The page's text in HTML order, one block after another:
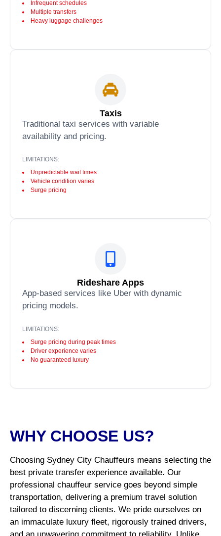
Infrequent schedules
Multiple transfers
Heavy luggage challenges
Taxis
Traditional taxi services with variable
availability and pricing.
LIMITATIONS:
Unpredictable wait times
Vehicle condition varies
Surge pricing
Rideshare Apps
App-based services like Uber with dynamic
pricing models.
LIMITATIONS:
Surge pricing during peak times
Driver experience varies
No guaranteed luxury
WHY CHOOSE US?
Choosing Sydney City Chauffeurs means selecting the
best private transfer experience available. Our
professional chauffeur service goes beyond simple
transportation, delivering a premium travel solution
tailored to discerning clients. We pride ourselves on
an immaculate luxury fleet, rigorously trained drivers,